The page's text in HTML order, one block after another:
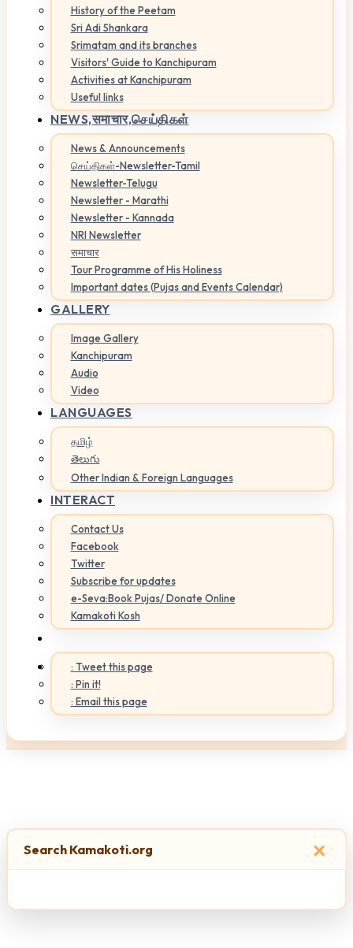
History of the Peetam
Sri Adi Shankara
Srimatam and its branches
Visitors' Guide to Kanchipuram
Activities at Kanchipuram
Useful links
NEWS,समाचार,செய்திகள்
News & Announcements
செய்திகள்-Newsletter-Tamil
Newsletter-Telugu
Newsletter - Marathi
Newsletter - Kannada
NRI Newsletter
समाचार
Tour Programme of His Holiness
Important dates (Pujas and Events Calendar)
GALLERY
Image Gallery
Kanchipuram
Audio
Video
LANGUAGES
தமிழ்
తెలుగు
Other Indian & Foreign Languages
INTERACT
Contact Us
Facebook
Twitter
Subscribe for updates
e-Seva:Book Pujas/ Donate Online
Kamakoti Kosh
: Tweet this page
: Pin it!
: Email this page
×
Search Kamakoti.org